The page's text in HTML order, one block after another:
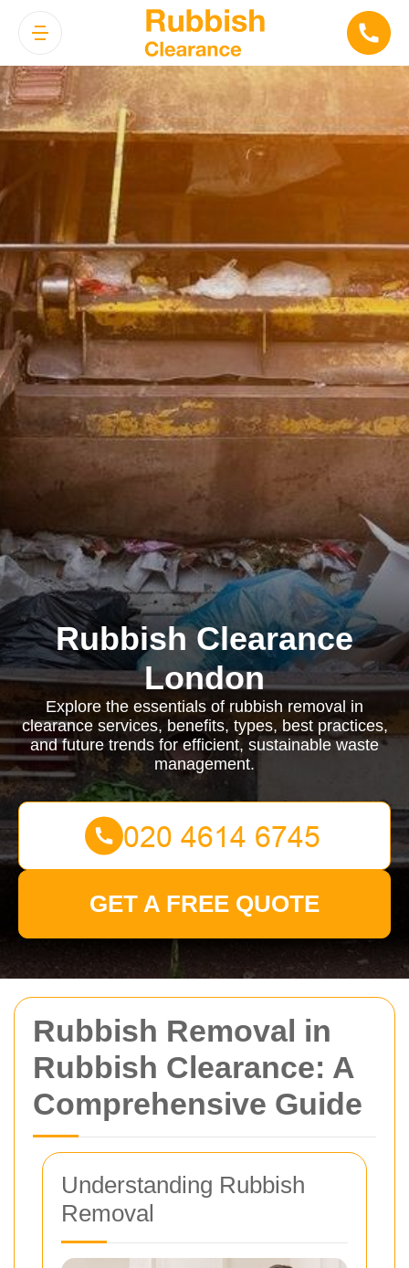
Rubbish Removal in
Rubbish Clearance: A
Comprehensive Guide
Understanding Rubbish
Removal
Rubbish Clearance
London
Explore the essentials of rubbish removal in
clearance services, benefits, types, best practices,
and future trends for efficient, sustainable waste
management.
GET A FREE QUOTE